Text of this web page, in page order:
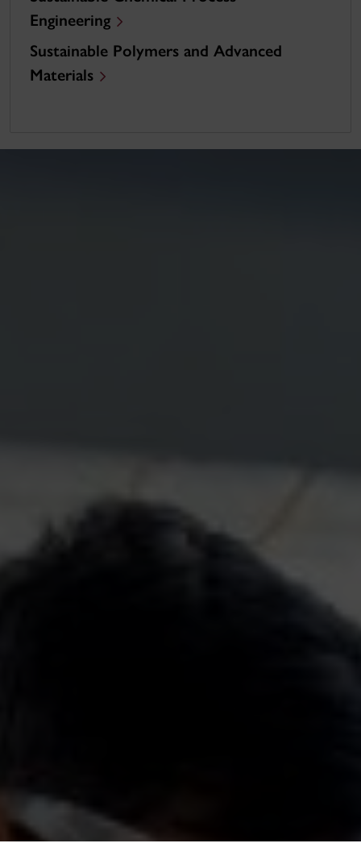
Engineering
Sustainable Polymers and Advanced
Materials